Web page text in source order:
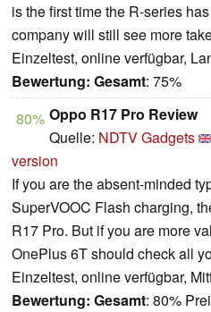
is the first time the R-series
company will still see more
Einzeltest, online verfügbar,
Bewertung: Gesamt: 75%
80% Oppo R17 Pro Review
Quelle: NDTV Gadgets
version
If you are the absent-minded
SuperVOOC Flash charging,
R17 Pro. But if you are more
OnePlus 6T should check all
Einzeltest, online verfügbar,
Bewertung: Gesamt: 80%